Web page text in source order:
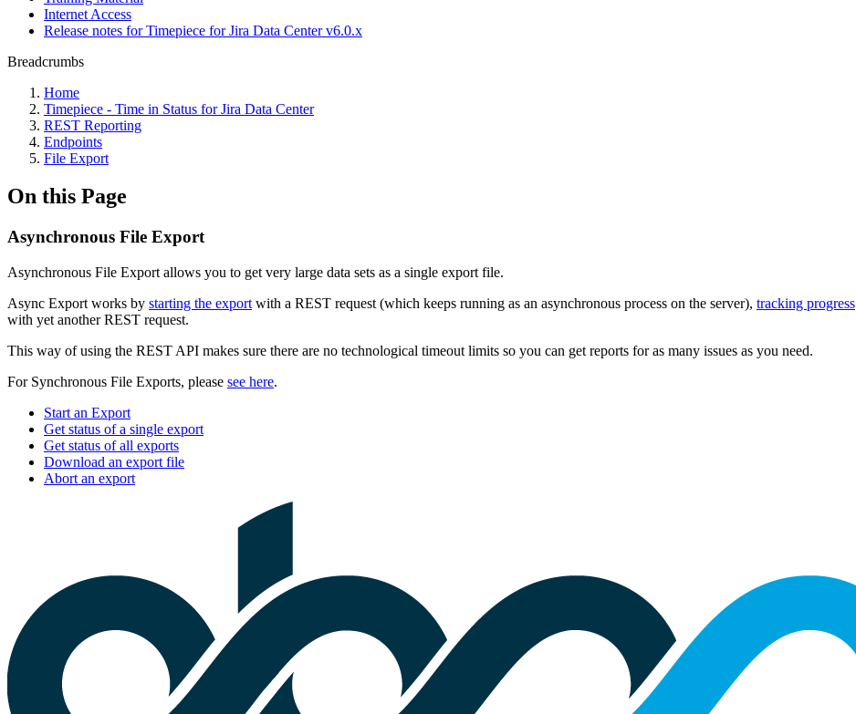
Internet Access
Release notes for Timepiece for Jira Data Center v6.0.x
Breadcrumbs
Home
Timepiece - Time in Status for Jira Data Center
REST Reporting
Endpoints
File Export
On this Page
Asynchronous File Export
Asynchronous File Export allows you to get very large data sets as a single export file.
Async Export works by starting the export with a REST request (which keeps running as an asynchronous process on the server), tracking progress
with yet another REST request.
This way of using the REST API makes sure there are no technological timeout limits so you can get reports for as many issues as you need.
For Synchronous File Exports, please see here.
Start an Export
Get status of a single export
Get status of all exports
Download an export file
Abort an export